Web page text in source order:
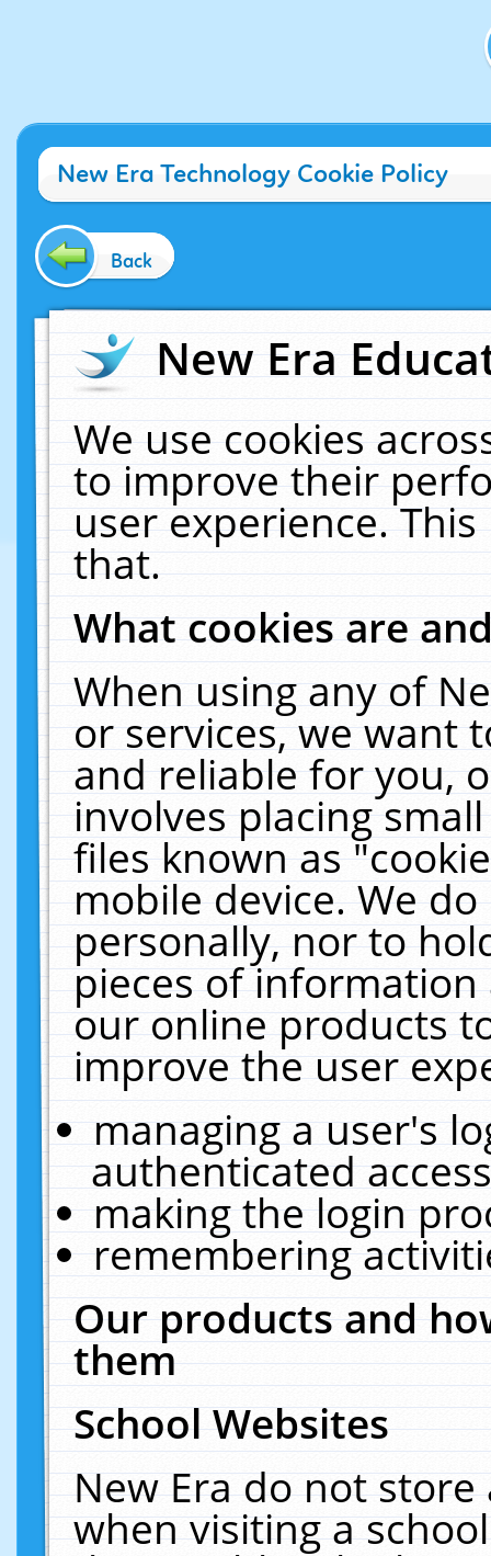
New Era Technology Cookie Policy
Back
New Era
We use cookies
to improve their
user experience.
that.
What cookies are
When using any of
or services, we want
and reliable for you,
involves placing
files known as
mobile device. We
personally, nor to
pieces of
our online products
improve the user
managing a user's
authenticated
making the login
remembering
Our products and
them
School Websites
New Era do not
when visiting a